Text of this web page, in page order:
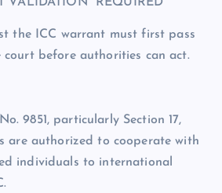
the ICC warrant must first pass
before authorities can act.
9851, particularly Section 17,
are authorized to cooperate with
individuals to international